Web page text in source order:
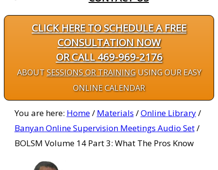
CLICK HERE TO SCHEDULE A FREE
CONSULTATION NOW
OR CALL 469-969-2176
ABOUTSESSIONS OR TRAININGUSING OUR EASY
ONLINE CALENDAR
You are here: Home/ Materials /Online Library/
Banyan Online Supervision Meetings Audio Set/
BOLSM Volume 14 Part 3: What The Pros Know